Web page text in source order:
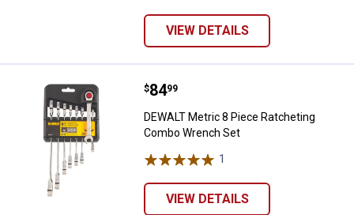
VIEW DETAILS
DEWALT Metric 8 Piece
Price:
$84
. 99
DEWALT Metric 8 Piece Ratcheting
Combo Wrench Set
1
VIEW DETAILS